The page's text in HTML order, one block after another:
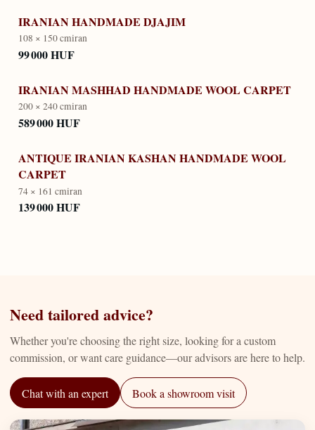
IRANIAN HANDMADE DJAJIM
108 × 150 cmiran
99 000 HUF
IRANIAN MASHHAD HANDMADE WOOL CARPET
200 × 240 cmiran
589 000 HUF
ANTIQUE IRANIAN KASHAN HANDMADE WOOL
CARPET
74 × 161 cmiran
139 000 HUF
Need tailored advice?
Whether you're choosing the right size, looking for a custom
commission, or want care guidance—our advisors are here to help.
Chat with an expert Book a showroom visit